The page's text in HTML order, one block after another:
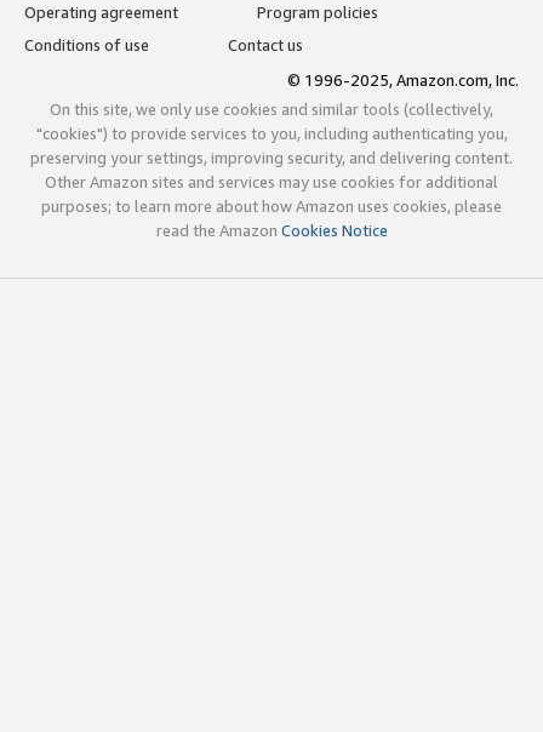
Operating agreement
Program policies
Conditions of use
Contact us
© 1996-2025, Amazon.com, Inc.
On this site, we only use cookies and similar tools (collectively,
"cookies") to provide services to you, including authenticating you,
preserving your settings, improving security, and delivering content.
Other Amazon sites and services may use cookies for additional
purposes; to learn more about how Amazon uses cookies, please
read the Amazon Cookies Notice